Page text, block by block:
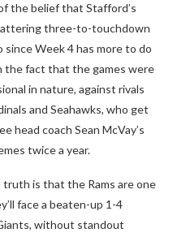
the belief that Stafford’s
three-to-touchdown
since Week 4 has more to do
the fact that the games were
in nature, against rivals
and Seahawks, who get
head coach Sean McVay’s
twice a year.
truth is that the Rams are one
face a beaten-up 1-4
without standout